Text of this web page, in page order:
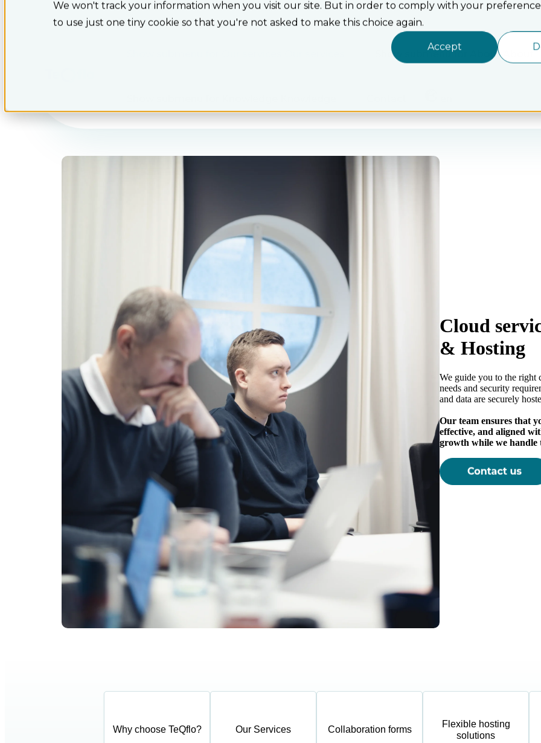
We won't track your information when you visit our site. But in order to comply with your
to use just one tiny cookie so that you're not asked to make this choice again.
Accept
Show submenu for About About
Cloud
& Hosting
We guide you to the right
needs and security
and data are securely
Our team ensures that
effective, and aligned
growth while we handle
Why choose TeQflo? Our Services Collaboration forms
Flexible hosting
solutions